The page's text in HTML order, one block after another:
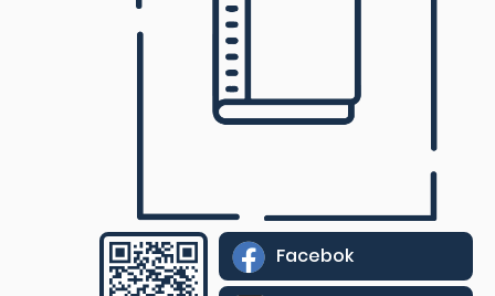
Facebok